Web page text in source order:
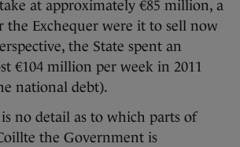
at approximately €85 million, a
Exchequer were it to sell now
the State spent an
€104 million per week in 2011
national debt).
no detail as to which parts of
the Government is